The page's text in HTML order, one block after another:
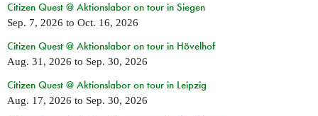
Citizen Quest @ Aktionslabor on tour in Siegen
Sep. 7, 2026 to Oct. 16, 2026
Citizen Quest @ Aktionslabor on tour in Hövelhof
Aug. 31, 2026 to Sep. 30, 2026
Citizen Quest @ Aktionslabor on tour in Leipzig
Aug. 17, 2026 to Sep. 30, 2026